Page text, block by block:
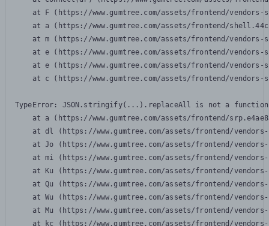
at F (https://www.gumtree.com/assets/frontend/
at a (https://www.gumtree.com/assets/frontend/
at m (https://www.gumtree.com/assets/frontend/
at e (https://www.gumtree.com/assets/frontend/
at e (https://www.gumtree.com/assets/frontend/
at c (https://www.gumtree.com/assets/frontend/
TypeError: JSON.stringify(...).replaceAll is not a function
at a (https://www.gumtree.com/assets/frontend/
at dl (https://www.gumtree.com/assets/frontend/
at Jo (https://www.gumtree.com/assets/frontend/
at mi (https://www.gumtree.com/assets/frontend/
at Ku (https://www.gumtree.com/assets/frontend/
at Qu (https://www.gumtree.com/assets/frontend/
at Wu (https://www.gumtree.com/assets/frontend/
at Mu (https://www.gumtree.com/assets/frontend/
at kc (https://www.gumtree.com/assets/frontend/